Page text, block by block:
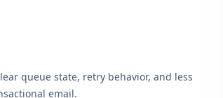
queue state, retry behavior, and less
email.